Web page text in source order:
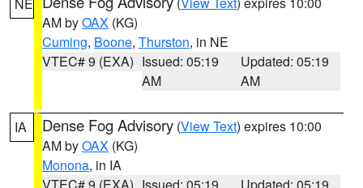
AM byOAX (KG)
Cuming, Boone, Thurston, in NE
VTEC# 9 (EXA) Issued: 05:19
AM
Updated: 05:19
AM
IA Dense Fog Advisory (View Text) expires 10:00
AM byOAX (KG)
Monona, in IA